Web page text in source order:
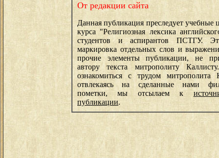
От редакции сайта
Данная публикация преследует учебные
курса "Религиозная лексика
студентов и аспирантов ПСТГУ.
маркировка отдельных слов и
прочие элементы публикации, не
автору текста митрополиту
ознакомиться с трудом митрополита
отвлекаясь на сделанные нами
пометки, мы отсылаем к
публикации.